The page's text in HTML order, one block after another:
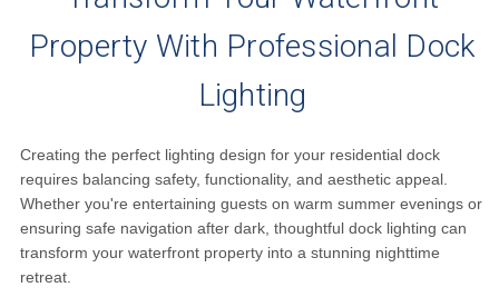
Property With Professional Dock
Lighting
Creating the perfect lighting design for your residential dock
requires balancing safety, functionality, and aesthetic appeal.
Whether you're entertaining guests on warm summer evenings or
ensuring safe navigation after dark, thoughtful dock lighting can
transform your waterfront property into a stunning nighttime
retreat.